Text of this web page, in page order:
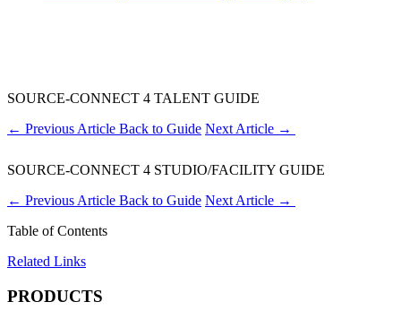
SOURCE-CONNECT 4 TALENT GUIDE
← Previous Article Back to Guide Next Article →
SOURCE-CONNECT 4 STUDIO/FACILITY GUIDE
← Previous Article Back to Guide Next Article →
Table of Contents
Related Links
PRODUCTS